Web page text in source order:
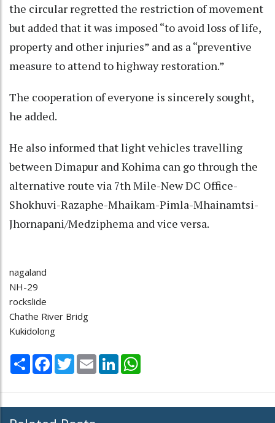
the circular regretted the restriction of movement
but added that it was imposed “to avoid loss of life,
property and other injuries” and as a “preventive
measure to attend to highway restoration.”
The cooperation of everyone is sincerely sought,
he added.
He also informed that light vehicles travelling
between Dimapur and Kohima can go through the
alternative route via 7th Mile-New DC Office-
Shokhuvi-Razaphe-Mhaikam-Pimla-Mhainamtsi-
Jhornapani/Medziphema and vice versa.
nagaland
NH-29
rockslide
Chathe River Bridg
Kukidolong
Share Facebook
TwitterEmail LinkedIn